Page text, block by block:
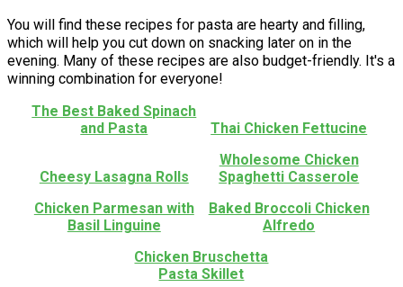
You will find these recipes for pasta are hearty and filling,
which will help you cut down on snacking later on in the
evening. Many of these recipes are also budget-friendly. It's a
winning combination for everyone!
The Best Baked Spinach
and Pasta
Thai Chicken Fettucine
Cheesy Lasagna Rolls
Wholesome Chicken
Spaghetti Casserole
Chicken Parmesan with
Basil Linguine
Baked Broccoli Chicken
Alfredo
Chicken Bruschetta
Pasta Skillet